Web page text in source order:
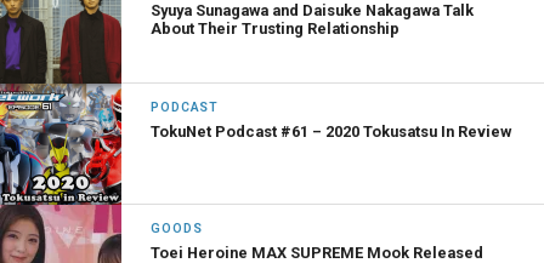
Syuya Sunagawa and Daisuke Nakagawa Talk
About Their Trusting Relationship
PODCAST
TokuNet Podcast #61 – 2020 Tokusatsu In Review
GOODS
Toei Heroine MAX SUPREME Mook Released